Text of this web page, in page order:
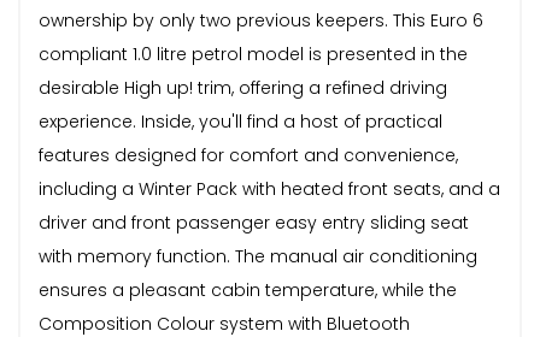
ownership by only two previous keepers. This Euro 6
compliant 1.0 litre petrol model is presented in the
desirable High up! trim, offering a refined driving
experience. Inside, you'll find a host of practical
features designed for comfort and convenience,
including a Winter Pack with heated front seats, and a
driver and front passenger easy entry sliding seat
with memory function. The manual air conditioning
ensures a pleasant cabin temperature, while the
Composition Colour system with Bluetooth